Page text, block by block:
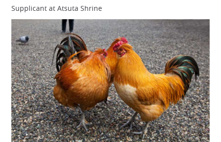
Supplicant at Atsuta Shrine